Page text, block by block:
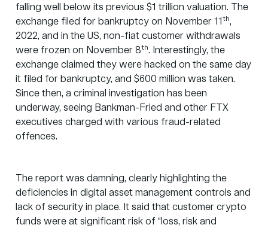
falling well below its previous $1 trillion valuation. The
exchange filed for bankruptcy on November 11 th,
2022, and in the US, non-fiat customer withdrawals
were frozen on November 8th. Interestingly, the
exchange claimed they were hacked on the same day
it filed for bankruptcy, and $600 million was taken.
Since then, a criminal investigation has been
underway, seeing Bankman-Fried and other FTX
executives charged with various fraud-related
offences.
The report was damning, clearly highlighting the
deficiencies in digital asset management controls and
lack of security in place. It said that customer crypto
funds were at significant risk of “loss, risk and